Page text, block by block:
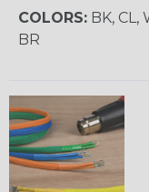
COLORS: BK, CL,
BR